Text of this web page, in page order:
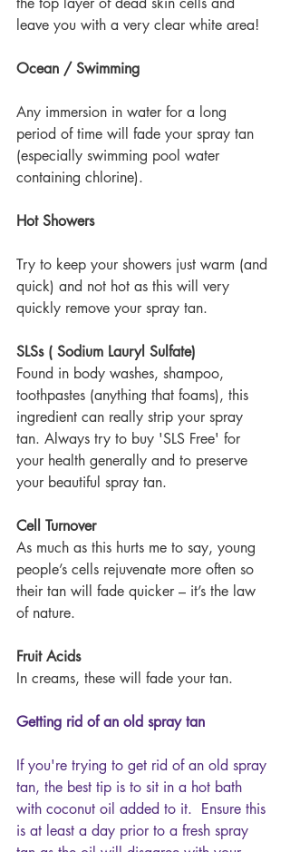
leave you with a very clear white area!
Ocean / Swimming
Any immersion in water for a long
period of time will fade your spray tan
(especially swimming pool water
containing chlorine).
Hot Showers
Try to keep your showers just warm (and
quick) and not hot as this will very
quickly remove your spray tan.
SLSs ( Sodium Lauryl Sulfate)
Found in body washes, shampoo,
toothpastes (anything that foams), this
ingredient can really strip your spray
tan. Always try to buy 'SLS Free' for
your health generally and to preserve
your beautiful spray tan.
Cell Turnover
As much as this hurts me to say, young
people’s cells rejuvenate more often so
their tan will fade quicker – it’s the law
of nature.
Fruit Acids
In creams, these will fade your tan.
Getting rid of an old spray tan
If you're trying to get rid of an old spray
tan, the best tip is to sit in a hot bath
with coconut oil added to it.  Ensure this
is at least a day prior to a fresh spray